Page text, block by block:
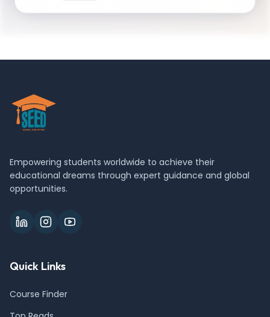
Empowering students worldwide to achieve their
educational dreams through expert guidance and global
opportunities.
Quick Links
Course Finder